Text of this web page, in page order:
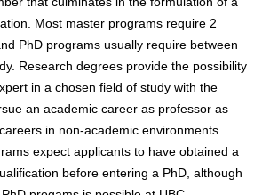
Most master programs require 2
PhD programs usually require between
Research degrees provide the possibility
in a chosen field of study with the
an academic career as professor as
in non-academic environments.
expect applicants to have obtained a
before entering a PhD, although